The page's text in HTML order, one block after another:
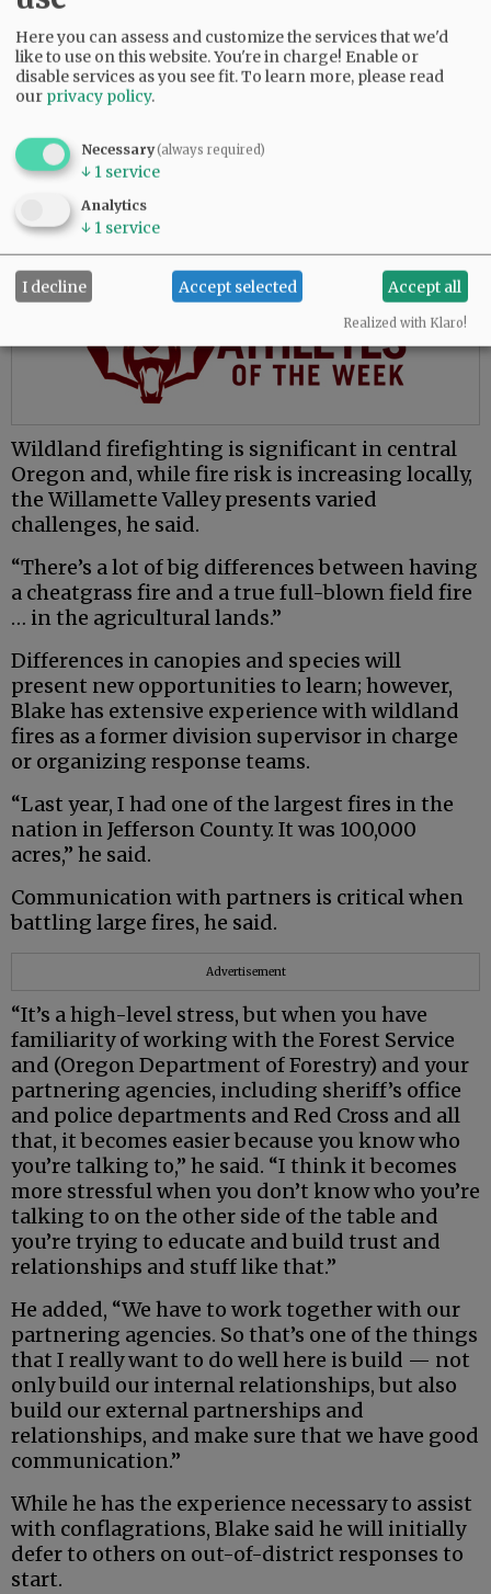
family and presents opportunities to learn a
new environment, he said.
central Oregon, which is great, and everybody
loves central Oregon. But for me, the valley’s
environment.”
Wildland firefighting is significant in central
Oregon and, while fire risk is increasing locally,
the Willamette Valley presents varied
challenges, he said.
“There’s a lot of big differences between having
a cheatgrass fire and a true full-blown field fire
… in the agricultural lands.”
Differences in canopies and species will
present new opportunities to learn; however,
Blake has extensive experience with wildland
fires as a former division supervisor in charge
or organizing response teams.
“Last year, I had one of the largest fires in the
nation in Jefferson County. It was 100,000
acres,” he said.
Communication with partners is critical when
battling large fires, he said.
Advertisement
“It’s a high-level stress, but when you have
familiarity of working with the Forest Service
and (Oregon Department of Forestry) and your
partnering agencies, including sheriff’s office
and police departments and Red Cross and all
that, it becomes easier because you know who
you’re talking to,” he said. “I think it becomes
more stressful when you don’t know who you’re
talking to on the other side of the table and
you’re trying to educate and build trust and
relationships and stuff like that.”
He added, “We have to work together with our
partnering agencies. So that’s one of the things
that I really want to do well here is build — not
only build our internal relationships, but also
build our external partnerships and
relationships, and make sure that we have good
communication.”
While he has the experience necessary to assist
with conflagrations, Blake said he will initially
defer to others on out-of-district responses to
start.
Here you can assess and customize the services that we'd
like to use on this website. You're in charge! Enable or
disable services as you see fit.To learn more, please read
our privacy policy.
Necessary(always required)
↓ 1 service
Analytics
↓ 1 service
I decline Accept selected Accept all
Realized with Klaro!